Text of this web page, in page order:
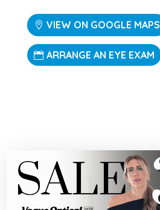
VIEW ON GOOGLE MAPS
ARRANGE AN EYE EXAM